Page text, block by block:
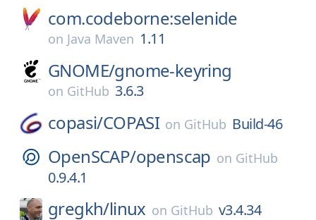
com.codeborne:selenide
on Java Maven 1.11
GNOME/gnome-keyring
on GitHub 3.6.3
copasi/COPASI on GitHub Build-46
OpenSCAP/openscap on GitHub
0.9.4.1
gregkh/linux on GitHub v3.4.34